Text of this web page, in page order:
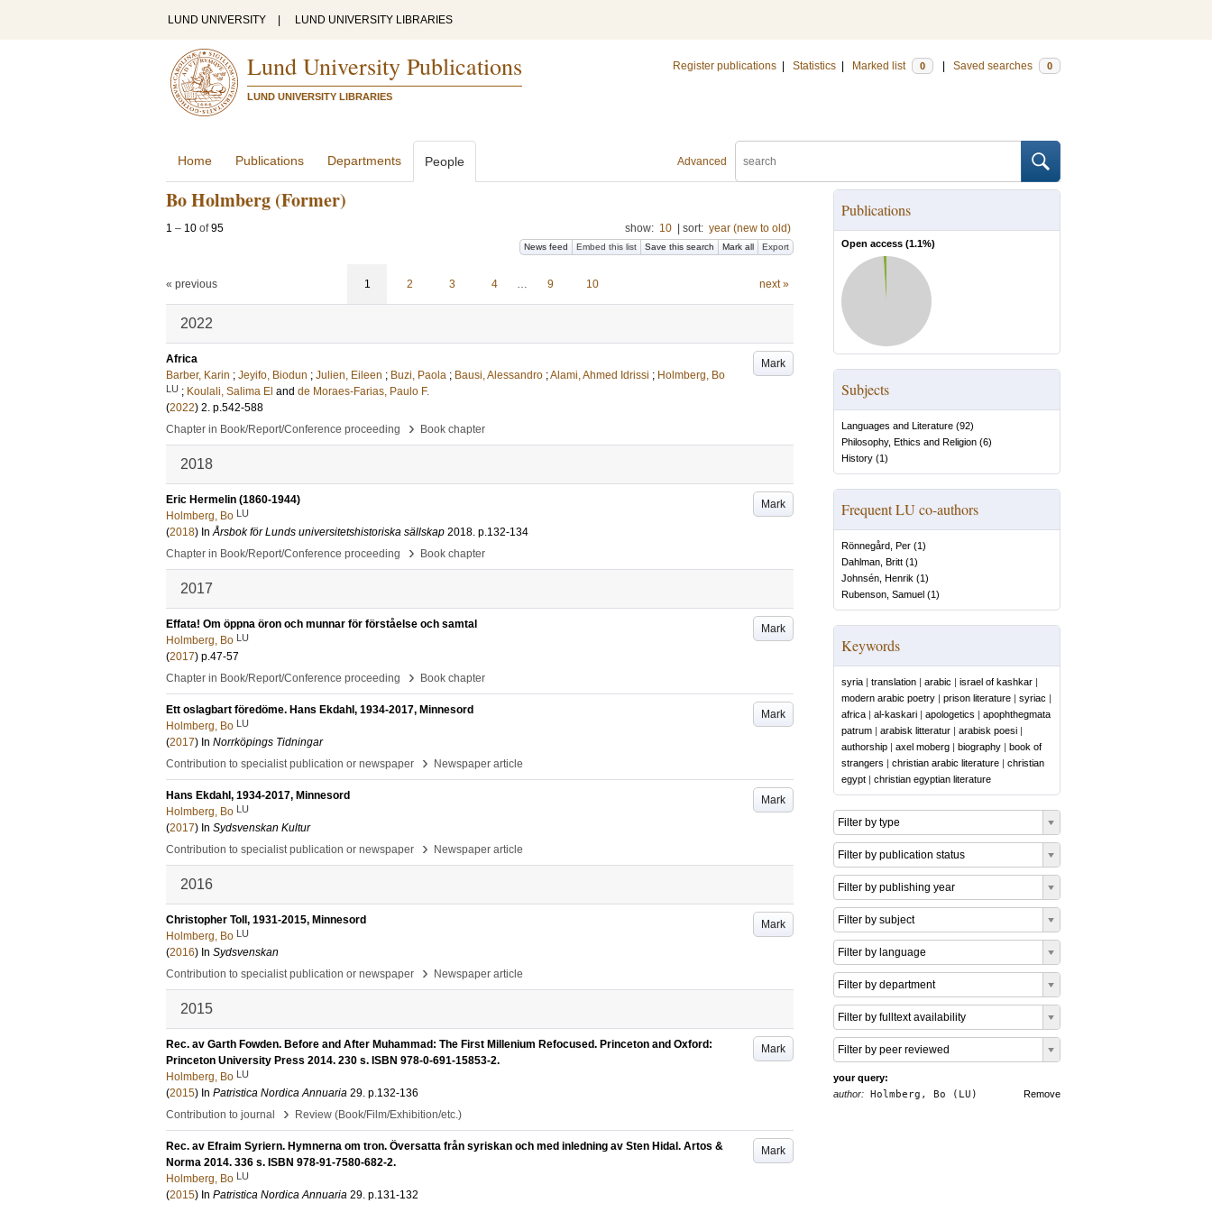
LUND UNIVERSITY LUND UNIVERSITY LIBRARIES
Lund University Publications
LUND UNIVERSITY LIBRARIES
Register publications Statistics Marked list 0 Saved searches 0
Advanced
Home Publications Departments People
Bo Holmberg (Former)
1 – 10 of95 show: 10 sort: year (new to old)
News feed Embed this list Save this search Mark all Export
« previous 1 2 3 4 … 9 10 next »
2022
Mark
Africa
Barber, Karin ; Jeyifo, Biodun ; Julien, Eileen ; Buzi, Paola ; Bausi, Alessandro ;Alami, Ahmed Idrissi ; Holmberg, Bo
LU ; Koulali, Salima El and de Moraes-Farias, Paulo F.
(2022) 2. p.542-588
Chapter in Book/Report/Conference proceeding
› Book chapter
2018
Mark
Eric Hermelin (1860-1944)
Holmberg, Bo LU
(2018) InÅrsbok för Lunds universitetshistoriska sällskap 2018. p.132-134
Chapter in Book/Report/Conference proceeding
› Book chapter
2017
Mark
Effata! Om öppna öron och munnar för förståelse och samtal
Holmberg, Bo LU
(2017) p.47-57
Chapter in Book/Report/Conference proceeding
› Book chapter
Mark
Ett oslagbart föredöme. Hans Ekdahl, 1934-2017, Minnesord
Holmberg, Bo LU
(2017) In Norrköpings Tidningar
Contribution to specialist publication or newspaper
› Newspaper article
Mark
Hans Ekdahl, 1934-2017, Minnesord
Holmberg, Bo LU
(2017) In Sydsvenskan Kultur
Contribution to specialist publication or newspaper
› Newspaper article
2016
Mark
Christopher Toll, 1931-2015, Minnesord
Holmberg, Bo LU
(2016) In Sydsvenskan
Contribution to specialist publication or newspaper
› Newspaper article
2015
Mark
Rec. av Garth Fowden. Before and After Muhammad: The First Millenium Refocused. Princeton and Oxford:
Princeton University Press 2014. 230 s. ISBN 978-0-691-15853-2.
Holmberg, Bo LU
(2015) In Patristica Nordica Annuaria 29. p.132-136
Contribution to journal
› Review (Book/Film/Exhibition/etc.)
Mark
Rec. av Efraim Syriern. Hymnerna om tron. Översatta från syriskan och med inledning av Sten Hidal. Artos &
Norma 2014. 336 s. ISBN 978-91-7580-682-2.
Holmberg, Bo LU
(2015) In Patristica Nordica Annuaria 29. p.131-132
Publications
Open access (1.1%)
Subjects
Languages and Literature (92)
Philosophy, Ethics and Religion (6)
History (1)
Frequent LU co-authors
Rönnegård, Per (1)
Dahlman, Britt (1)
Johnsén, Henrik (1)
Rubenson, Samuel (1)
Keywords
syria | translation | arabic | israel of kashkar |
modern arabic poetry | prison literature | syriac |
africa | al-kaskari | apologetics | apophthegmata
patrum | arabisk litteratur | arabisk poesi |
authorship | axel moberg | biography | book of
strangers | christian arabic literature | christian
egypt | christian egyptian literature
Filter by type
Filter by publication status
Filter by publishing year
Filter by subject
Filter by language
Filter by department
Filter by fulltext availability
Filter by peer reviewed
your query:
Remove
author: Holmberg, Bo (LU)